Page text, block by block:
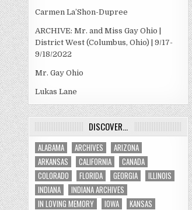
Carmen La’Shon-Dupree
ARCHIVE: Mr. and Miss Gay Ohio |
District West (Columbus, Ohio) | 9/17-
9/18/2022
Mr. Gay Ohio
Lukas Lane
DISCOVER…
ALABAMA ARCHIVES
ARIZONA
ARKANSAS
CALIFORNIA
CANADA
COLORADO
FLORIDA GEORGIA
ILLINOIS
INDIANA
INDIANA ARCHIVES
IN LOVING MEMORY
IOWA
KANSAS